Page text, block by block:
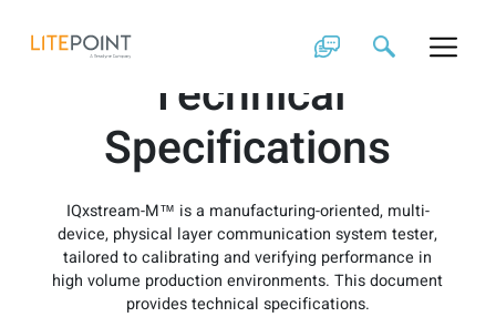
content
IQxstream-M
Technical
Specifications
IQxstream-M™ is a manufacturing-oriented, multi-
device, physical layer communication system tester,
tailored to calibrating and verifying performance in
high volume production environments. This document
provides technical specifications.